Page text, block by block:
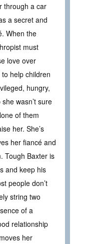
through a car
a secret and
When the
must
love over
help children
hungry,
wasn’t sure
of them
her. She’s
her fiancé and
Tough Baxter is
and keep his
people don’t
string two
of a
relationship
her